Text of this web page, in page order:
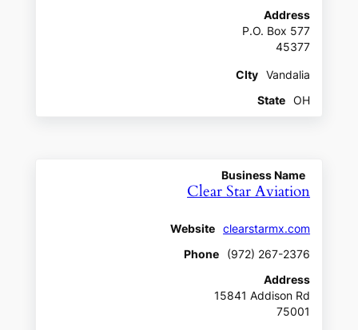
Address
P.O. Box 577
45377
CIty
Vandalia
State
OH
Business Name
Clear Star Aviation
Website
clearstarmx.com
Phone
(972) 267-2376
Address
15841 Addison Rd
75001